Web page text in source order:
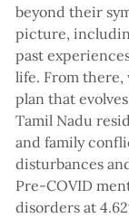
beyond their
picture,
past
life. From
plan that
Tamil Nadu
and family
disturbances
Pre-COVID
disorders at